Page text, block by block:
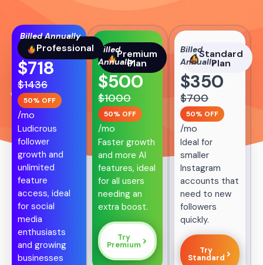
Professional
$718
$1436
50% OFF
/mo
Billed Annually
Ludicrous
follower
growth and
unlimited
feature
access, ideal
for social
media
enthusiasts
and growing
businesses
Premium
Plan
$500
$1000
50% OFF
/mo
Billed
Annually
Faster growth
and more AI
features, ideal
for all users
needing an
extra boost.
Try
Premium
Standard
Plan
$350
$700
50% OFF
/mo
Billed
Annually
Ideal for
smaller
Instagram
accounts that
need to new
followers
quickly.
Try
Standard